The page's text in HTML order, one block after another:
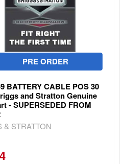
PRE ORDER
BATTERY CABLE POS 30
and Stratton Genuine
- SUPERSEDED FROM
& STRATTON